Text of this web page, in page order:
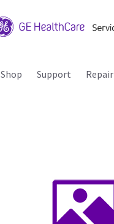
Shop Support Repair